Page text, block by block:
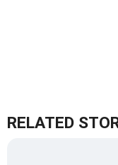
RELATED